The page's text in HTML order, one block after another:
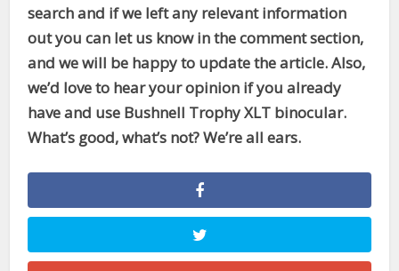
search and if we left any relevant information
out you can let us know in the comment section,
and we will be happy to update the article. Also,
we’d love to hear your opinion if you already
have and use Bushnell Trophy XLT binocular.
What’s good, what’s not? We’re all ears.